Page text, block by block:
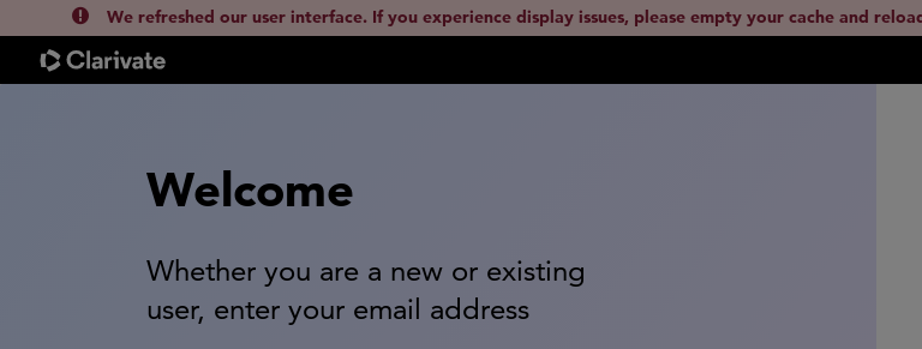
We refreshed our user interface. If you experience display issues, please empty your cache and
Welcome
Whether you are a new or existing
user, enter your email address